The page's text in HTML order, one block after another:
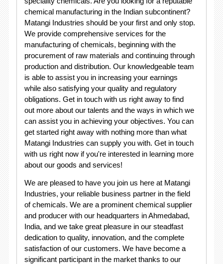
chemical manufacturing in the Indian subcontinent?
Matangi Industries should be your first and only stop.
We provide comprehensive services for the
manufacturing of chemicals, beginning with the
procurement of raw materials and continuing through
production and distribution. Our knowledgeable team
is able to assist you in increasing your earnings
while also satisfying your quality and regulatory
obligations. Get in touch with us right away to find
out more about our talents and the ways in which we
can assist you in achieving your objectives. You can
get started right away with nothing more than what
Matangi Industries can supply you with. Get in touch
with us right now if you're interested in learning more
about our goods and services!
We are pleased to have you join us here at Matangi
Industries, your reliable business partner in the field
of chemicals. We are a prominent chemical supplier
and producer with our headquarters in Ahmedabad,
India, and we take great pleasure in our steadfast
dedication to quality, innovation, and the complete
satisfaction of our customers. We have become a
significant participant in the market thanks to our